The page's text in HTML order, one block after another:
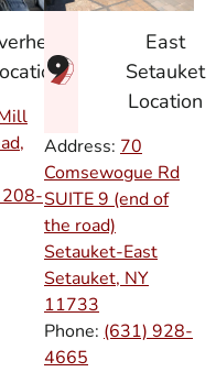
East
Setauket
Location
Address: 70
Comsewogue Rd
SUITE 9 (end of
the road)
Setauket-East
Setauket, NY
11733
Phone: (631) 928-
4665